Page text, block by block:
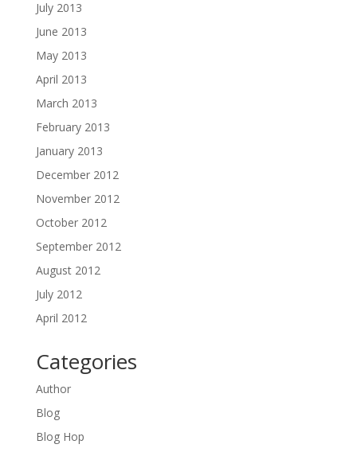
July 2013
June 2013
May 2013
April 2013
March 2013
February 2013
January 2013
December 2012
November 2012
October 2012
September 2012
August 2012
July 2012
April 2012
Categories
Author
Blog
Blog Hop